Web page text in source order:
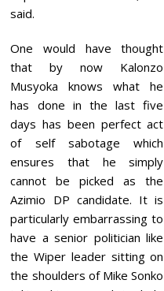
said.
One would have thought
that by now Kalonzo
Musyoka knows what he
has done in the last five
days has been perfect act
of self sabotage which
ensures that he simply
cannot be picked as the
Azimio DP candidate. It is
particularly embarrassing to
have a senior politician like
the Wiper leader sitting on
the shoulders of Mike Sonko